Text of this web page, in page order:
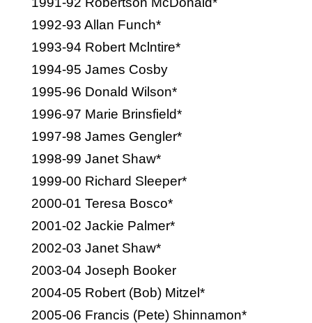
1992-93 Allan Funch*
1993-94 Robert Mclntire*
1994-95 James Cosby
1995-96 Donald Wilson*
1996-97 Marie Brinsfield*
1997-98 James Gengler*
1998-99 Janet Shaw*
1999-00 Richard Sleeper*
2000-01 Teresa Bosco*
2001-02 Jackie Palmer*
2002-03 Janet Shaw*
2003-04 Joseph Booker
2004-05 Robert (Bob) Mitzel*
2005-06 Francis (Pete) Shinnamon*